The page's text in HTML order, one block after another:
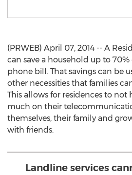
(PRWEB) April 07, 2014 -- A
can save a household up to
phone bill. That savings can be
other necessities that families
This allows for residences to not
much on their
themselves, their family and
with friends.
Landline services